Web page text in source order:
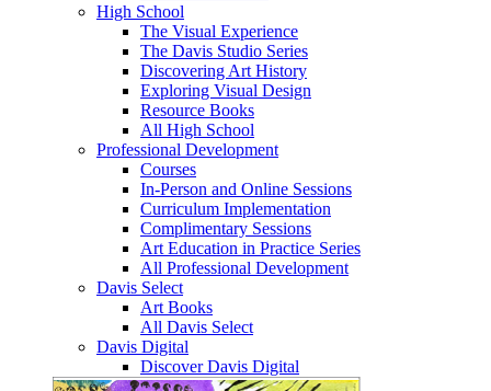
High School
The Visual Experience
The Davis Studio Series
Discovering Art History
Exploring Visual Design
Resource Books
All High School
Professional Development
Courses
In-Person and Online Sessions
Curriculum Implementation
Complimentary Sessions
Art Education in Practice Series
All Professional Development
Davis Select
Art Books
All Davis Select
Davis Digital
Discover Davis Digital